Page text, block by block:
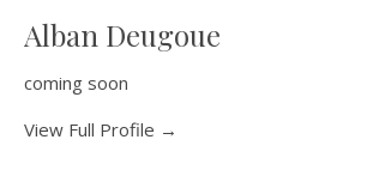
Alban Deugoue
coming soon
View Full Profile →